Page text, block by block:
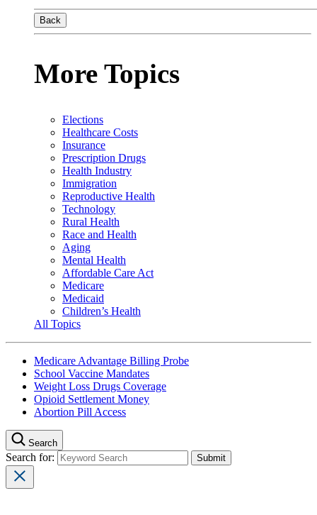
Back
More Topics
Elections
Healthcare Costs
Insurance
Prescription Drugs
Health Industry
Immigration
Reproductive Health
Technology
Rural Health
Race and Health
Aging
Mental Health
Affordable Care Act
Medicare
Medicaid
Children’s Health
All Topics
Medicare Advantage Billing Probe
School Vaccine Mandates
Weight Loss Drugs Coverage
Opioid Settlement Money
Abortion Pill Access
Search
Search for: